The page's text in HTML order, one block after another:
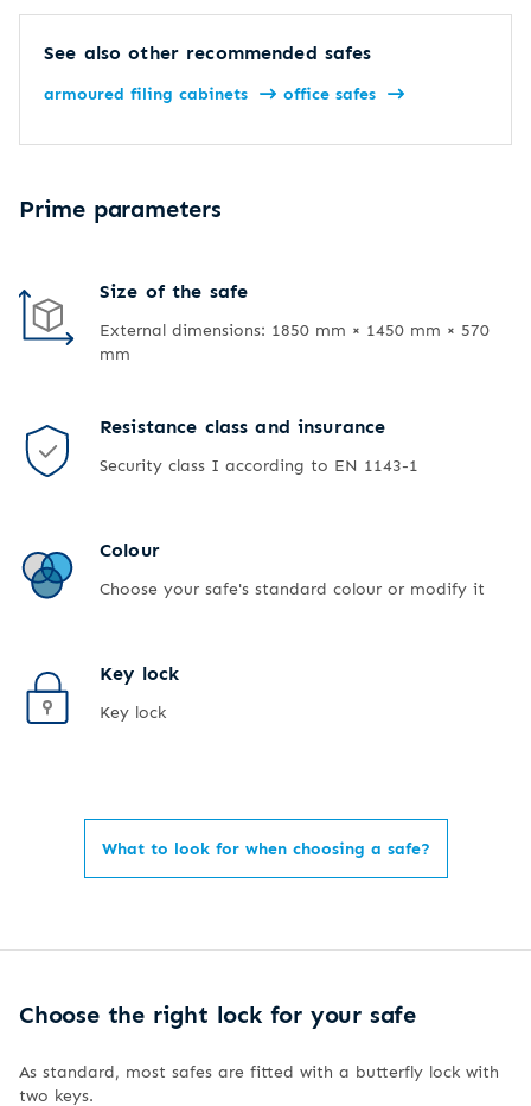
See also other recommended safes
armoured filing cabinets office safes
Prime parameters
Size of the safe
External dimensions: 1850 mm × 1450 mm × 570
mm
Resistance class and insurance
Security class I according to EN 1143-1
Colour
Choose your safe's standard colour or modify it
Key lock
Key lock
What to look for when choosing a safe?
Choose the right lock for your safe
As standard, most safes are fitted with a butterfly lock with
two keys.